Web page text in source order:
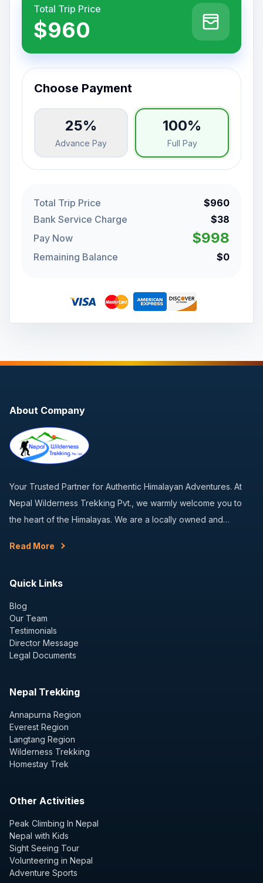
Total Trip Price
$960
Choose Payment
25%
Advance Pay
100%
Full Pay
Total Trip Price
$960
Bank Service Charge
$38
Pay Now
$998
Remaining Balance $0
About Company
Your Trusted Partner for Authentic Himalayan Adventures. At
Nepal Wilderness Trekking Pvt., we warmly welcome you to
the heart of the Himalayas. We are a locally owned and…
Read More
Quick Links
Blog
Our Team
Testimonials
Director Message
Legal Documents
Nepal Trekking
Annapurna Region
Everest Region
Langtang Region
Wilderness Trekking
Homestay Trek
Other Activities
Peak Climbing In Nepal
Nepal with Kids
Sight Seeing Tour
Volunteering in Nepal
Adventure Sports